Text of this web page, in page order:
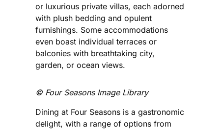
or luxurious private villas, each adorned
with plush bedding and opulent
furnishings. Some accommodations
even boast individual terraces or
balconies with breathtaking city,
garden, or ocean views.
©️ Four Seasons Image Library
Dining at Four Seasons is a gastronomic
delight, with a range of options from